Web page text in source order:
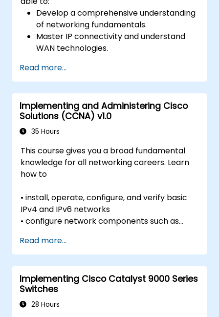
Develop a comprehensive understanding
of networking fundamentals.
Master IP connectivity and understand
WAN technologies.
Control Lists (ACLs), VPNs, and other
security protocols to prevent
unauthorized access and threats.
Prepare for the CCNA Routing & Switching
Certification exam.
Read more...
Implementing and Administering Cisco
Solutions (CCNA) v1.0
35 Hours
This course gives you a broad fundamental
knowledge for all networking careers. Learn
how to
• install, operate, configure, and verify basic
IPv4 and IPv6 networks
• configure network components such as
controllers;
• manage network devices; and
• Identify basic security threats.
The course also gives a foundation in network
programmability, automation, and software-
defined
Read more...
Implementing Cisco Catalyst 9000 Series
Switches
28 Hours